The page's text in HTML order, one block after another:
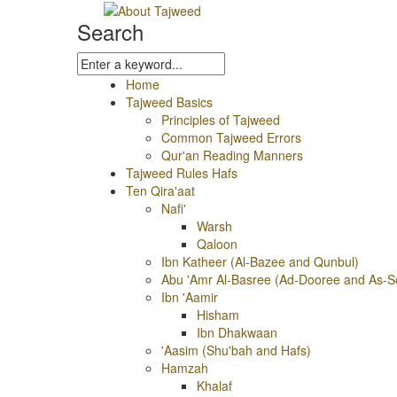
Search
Home
Tajweed Basics
Principles of Tajweed
Common Tajweed Errors
Qur'an Reading Manners
Tajweed Rules Hafs
Ten Qira'aat
Nafi'
Warsh
Qaloon
Ibn Katheer (Al-Bazee and Qunbul)
Abu 'Amr Al-Basree (Ad-Dooree and As-
Ibn 'Aamir
Hisham
Ibn Dhakwaan
'Aasim (Shu'bah and Hafs)
Hamzah
Khalaf